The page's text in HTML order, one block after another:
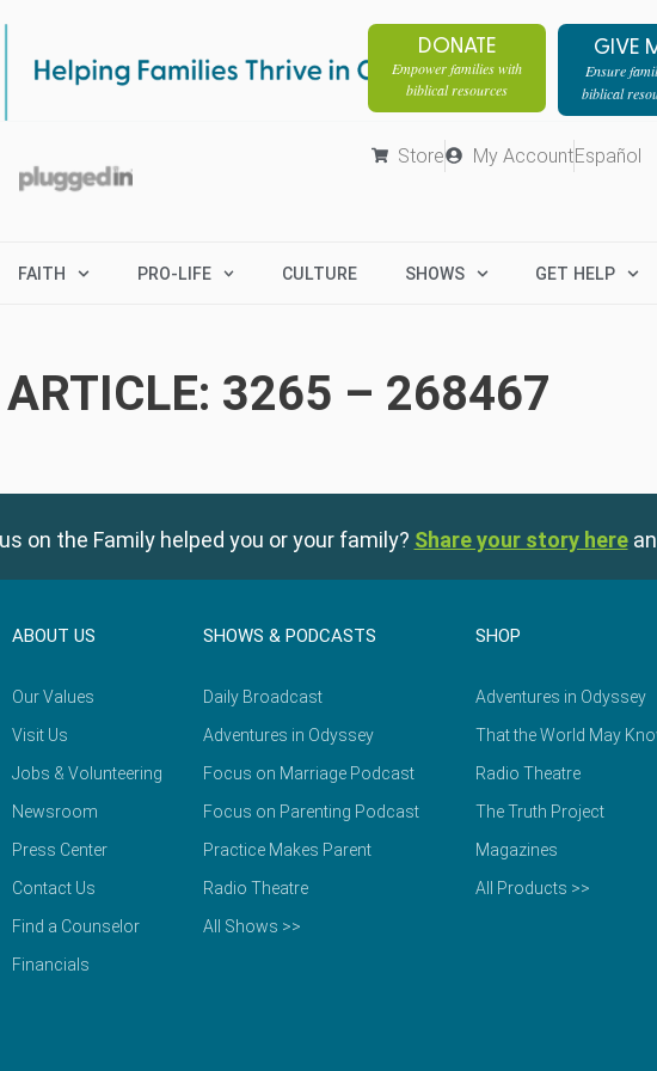
DONATE
Empower families with
biblical resources
GIVE
Ensure
biblical
Store My AccountEspañol
FAITH PRO-LIFE CULTURE SHOWS GET HELP
ARTICLE: 3265 – 268467
on the Family helped you or your family? Share your story here
ABOUT US
Our Values
Visit Us
Jobs & Volunteering
Newsroom
Press Center
Contact Us
Find a Counselor
Financials
SHOWS & PODCASTS
Daily Broadcast
Adventures in Odyssey
Focus on Marriage Podcast
Focus on Parenting Podcast
Practice Makes Parent
Radio Theatre
All Shows >>
SHOP
Adventures in Odyssey
That the World May
Radio Theatre
The Truth Project
Magazines
All Products >>